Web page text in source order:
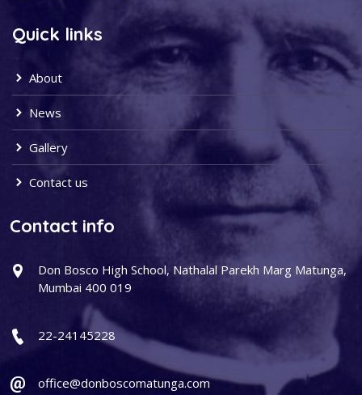
Quick links
About
News
Gallery
Contact us
Contact info
Don Bosco High School, Nathalal Parekh Marg Matunga,
Mumbai 400 019
22-24145228
office@donboscomatunga.com